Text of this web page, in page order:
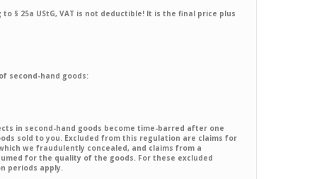
§ 25a UStG, VAT is not deductible! It is the final price plus
second-hand goods:
in second-hand goods become time-barred after one
sold to you. Excluded from this regulation are claims for
we fraudulently concealed, and claims from a
for the quality of the goods. For these excluded
periods apply.